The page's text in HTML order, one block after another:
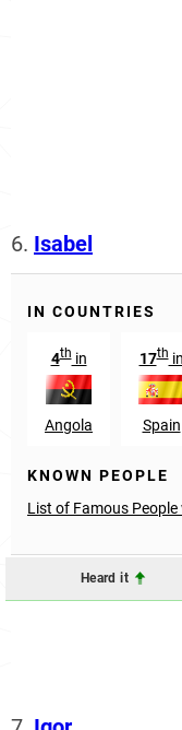
6. Isabel
IN COUNTRIES
4thin
Angola
17thin
Spain
KNOWN PEOPLE
List of Famous
Heard it